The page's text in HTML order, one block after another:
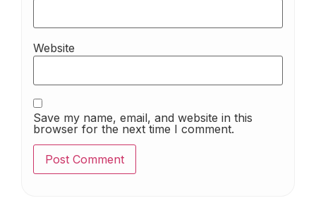
Website
Save my name, email, and website in this
browser for the next time I comment.